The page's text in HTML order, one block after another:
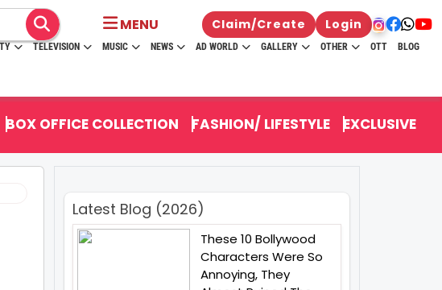
MENU Claim/Create Login
TELEVISION MUSIC NEWS AD WORLD GALLERY OTHER OTT BLOG
BOX OFFICE COLLECTION FASHION/ LIFESTYLE EXCLUSIVE
Latest Blog (2026)
These 10 Bollywood
Characters Were So
Annoying, They